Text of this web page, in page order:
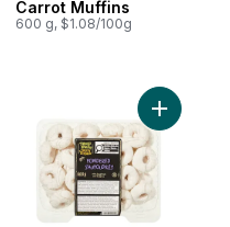
Carrot Muffins
600 g, $1.08/100g
Chocolate Muffins to cart
Add